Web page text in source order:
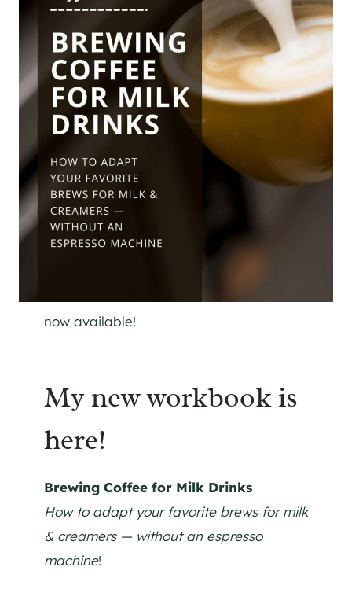
now available!
My new workbook is
here!
Brewing Coffee for Milk Drinks
How to adapt your favorite brews for milk
& creamers — without an espresso
machine!